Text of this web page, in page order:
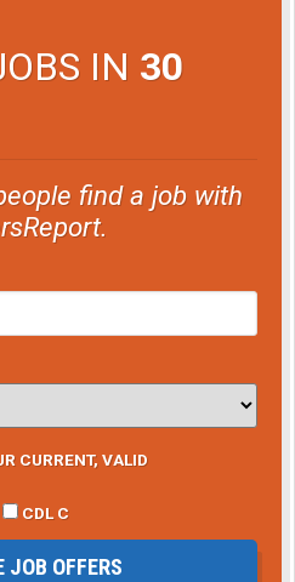
IN 30
find a job with
CURRENT, VALID
CDL C
JOB OFFERS